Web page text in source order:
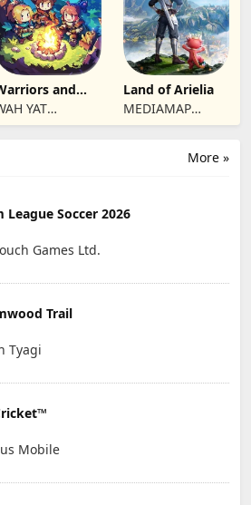
and
YAT
Land of Arielia
MEDIAMAP
LIMITED SRL
More »
League Soccer 2026
Games Ltd.
Trail
Tyagi
Mobile